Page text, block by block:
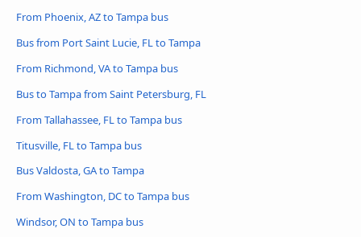
From Phoenix, AZ to Tampa bus
Bus from Port Saint Lucie, FL to Tampa
From Richmond, VA to Tampa bus
Bus to Tampa from Saint Petersburg, FL
From Tallahassee, FL to Tampa bus
Titusville, FL to Tampa bus
Bus Valdosta, GA to Tampa
From Washington, DC to Tampa bus
Windsor, ON to Tampa bus